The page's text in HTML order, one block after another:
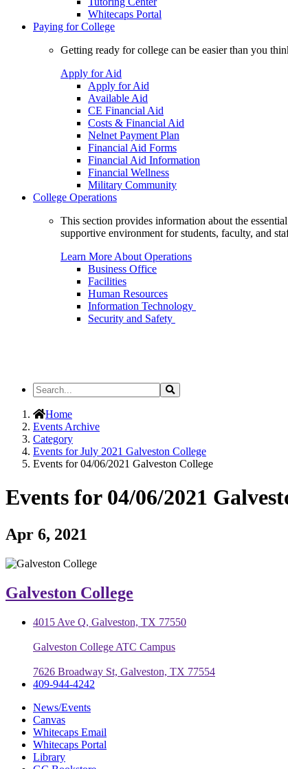
Whitecaps Portal
Paying for College
Getting ready for college can be easier than you
Apply for Aid
Apply for Aid
Available Aid
CE Financial Aid
Costs & Financial Aid
Nelnet Payment Plan
Financial Aid Forms
Financial Aid Information
Financial Wellness
Military Community
College Operations
This section provides information about the
supportive environment for students, faculty, and
Learn More About Operations
Business Office
Facilities
Human Resources
Information Technology
Security and Safety
Search
the
Site
Search
Home
Events Archive
Category
Events for July 2021 Galveston College
Events for 04/06/2021 Galveston College
Events for 04/06/2021
Apr 6, 2021
Galveston College
4015 Ave Q, Galveston, TX 77550
Galveston College ATC Campus
7626 Broadway St, Galveston, TX 77554
409-944-4242
News/Events
Canvas
Whitecaps Email
Whitecaps Portal
Library